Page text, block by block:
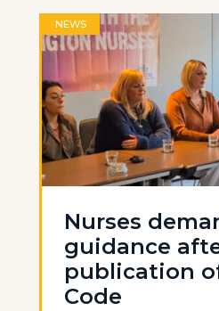
NEWS
Nurses
guidance
publication
Code